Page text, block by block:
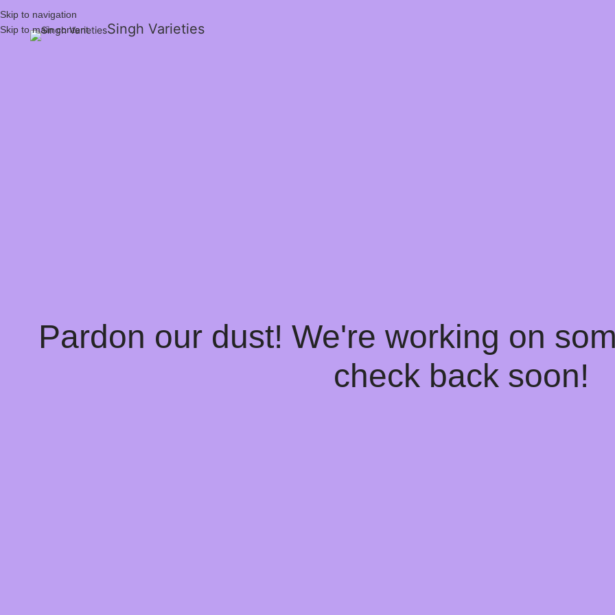
Skip to navigation
Skip to main content
Singh Varieties
Pardon our dust! We're working on
check back soon!